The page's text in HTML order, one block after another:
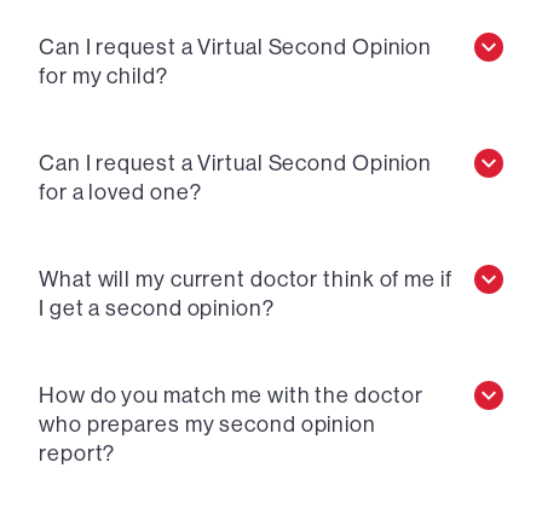
Can I request a Virtual Second Opinion
for my child?
Can I request a Virtual Second Opinion
for a loved one?
What will my current doctor think of me if
I get a second opinion?
How do you match me with the doctor
who prepares my second opinion
report?